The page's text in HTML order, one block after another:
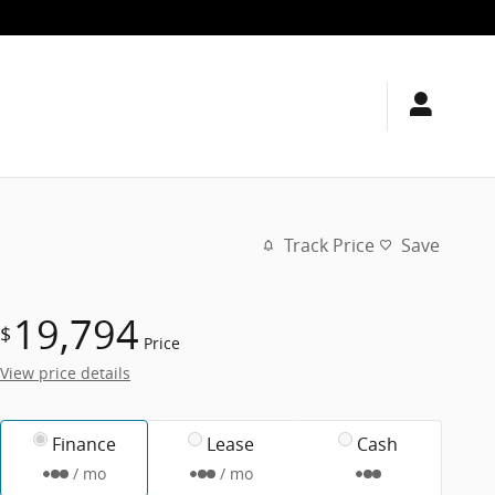
Track Price Save
$ 19,794 Price
View price details
Finance
/ mo
Lease
/ mo
Cash